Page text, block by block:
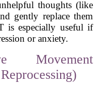
thoughts (like
gently replace them
is especially useful if
or anxiety.